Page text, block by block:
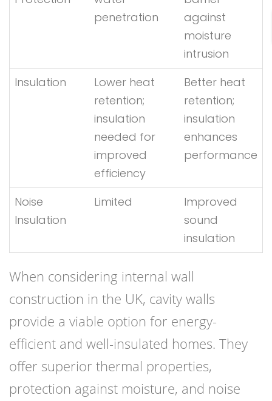
penetration
against
moisture
intrusion
Insulation
Lower heat
retention;
insulation
needed for
improved
efficiency
Better heat
retention;
insulation
enhances
performance
Noise
Insulation
Limited
Improved
sound
insulation
When considering internal wall
construction in the UK, cavity walls
provide a viable option for energy-
efficient and well-insulated homes. They
offer superior thermal properties,
protection against moisture, and noise